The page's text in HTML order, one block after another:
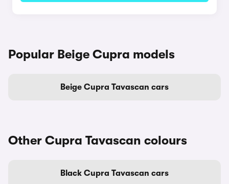
Popular Beige Cupra models
Beige Cupra Tavascan cars
Other Cupra Tavascan colours
Black Cupra Tavascan cars